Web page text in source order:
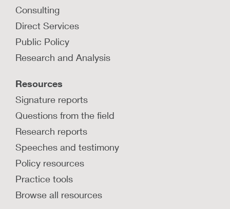
Consulting
Direct Services
Public Policy
Research and Analysis
Resources
Signature reports
Questions from the field
Research reports
Speeches and testimony
Policy resources
Practice tools
Browse all resources